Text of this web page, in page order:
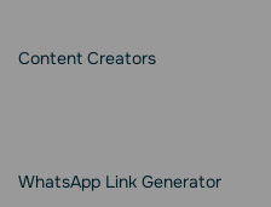
Content Creators
WhatsApp Link Generator